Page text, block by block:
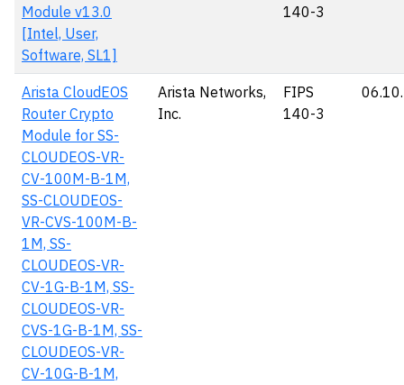
Module v13.0
[Intel, User,
Software, SL1]
140-3
Arista CloudEOS
Router Crypto
Module for SS-
CLOUDEOS-VR-
CV-100M-B-1M,
SS-CLOUDEOS-
VR-CVS-100M-B-
1M, SS-
CLOUDEOS-VR-
CV-1G-B-1M, SS-
CLOUDEOS-VR-
CVS-1G-B-1M, SS-
CLOUDEOS-VR-
CV-10G-B-1M,
Arista Networks,
Inc.
FIPS
140-3